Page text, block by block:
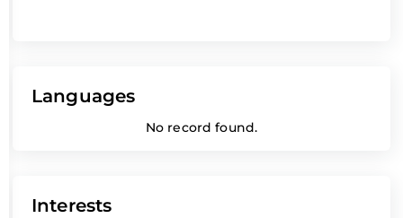
Languages
No record found.
Interests